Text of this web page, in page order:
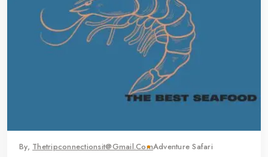
By, Thetripconnectionsit@gmail.comAdventure Safari